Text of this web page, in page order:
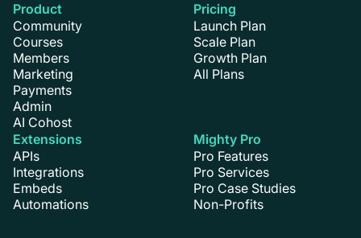
Product
Community
Courses
Members
Marketing
Payments
Admin
AI Cohost
Extensions
APIs
Integrations
Embeds
Automations
Pricing
Launch Plan
Scale Plan
Growth Plan
All Plans
Mighty Pro
Pro Features
Pro Services
Pro Case Studies
Non-Profits